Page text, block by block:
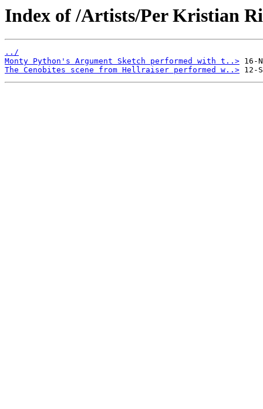
Index of /Artists/Per Kristian
../
Monty Python's Argument Sketch performed with t..>
The Cenobites scene from Hellraiser performed w..>